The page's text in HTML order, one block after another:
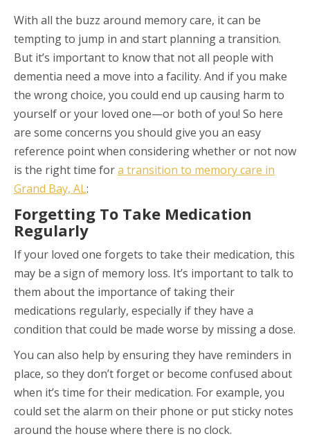
With all the buzz around memory care, it can be
tempting to jump in and start planning a transition.
But it’s important to know that not all people with
dementia need a move into a facility. And if you make
the wrong choice, you could end up causing harm to
yourself or your loved one—or both of you! So here
are some concerns you should give you an easy
reference point when considering whether or not now
is the right time fora transition to memory care in
Grand Bay, AL:
Forgetting To Take Medication
Regularly
If your loved one forgets to take their medication, this
may be a sign of memory loss. It’s important to talk to
them about the importance of taking their
medications regularly, especially if they have a
condition that could be made worse by missing a dose.
You can also help by ensuring they have reminders in
place, so they don’t forget or become confused about
when it’s time for their medication. For example, you
could set the alarm on their phone or put sticky notes
around the house where there is no clock.